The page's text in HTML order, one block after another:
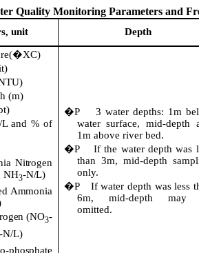
Quality Monitoring Parameters and
unit Depth
(m)
)
L and % of
Nitrogen
NH3-N/L)
Ammonia
(NO3-
-N/L)
phosphate
�P
3 water depths: 1m
water surface, mid-depth
1m above river bed.
�P
If the water depth was
than 3m, mid-depth
only.
�P
If water depth was less
6m, mid-depth may
omitted.